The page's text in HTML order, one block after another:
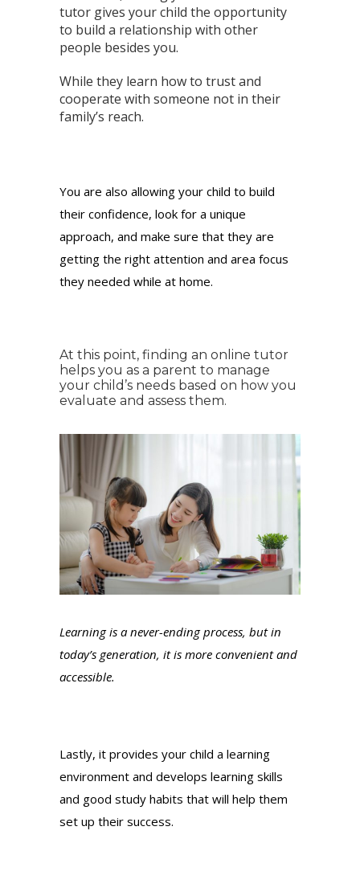
tutor gives your child the opportunity
to build a relationship with other
people besides you.
While they learn how to trust and
cooperate with someone not in their
family’s reach.
You are also allowing your child to build
their confidence, look for a unique
approach, and make sure that they are
getting the right attention and area focus
they needed while at home.
At this point, finding an online tutor
helps you as a parent to manage
your child’s needs based on how you
evaluate and assess them.
Learning is a never-ending process, but in
today’s generation, it is more convenient and
accessible.
Lastly, it provides your child a learning
environment and develops learning skills
and good study habits that will help them
set up their success.